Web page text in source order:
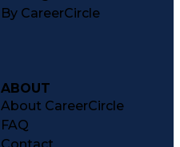
By CareerCircle
ABOUT
About CareerCircle
FAQ